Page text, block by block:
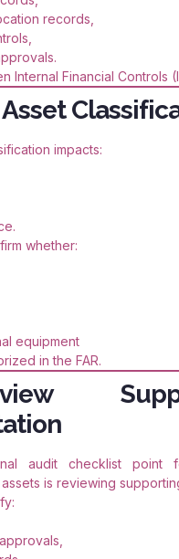
records,
Internal Financial Controls
impacts:
whether:
equipment
in the FAR.
audit checklist point
is reviewing